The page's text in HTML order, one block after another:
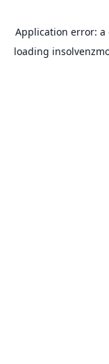
Application error: a
loading